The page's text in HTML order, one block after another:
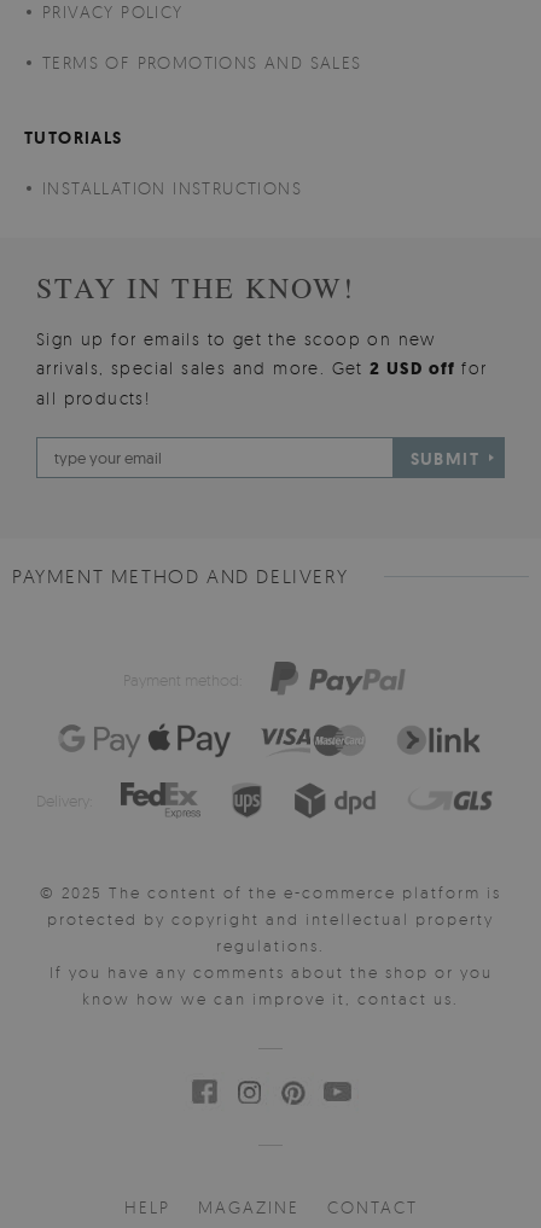
PRIVACY POLICY
TERMS OF PROMOTIONS AND SALES
TUTORIALS
INSTALLATION INSTRUCTIONS
STAY IN THE KNOW!
Sign up for emails to get the scoop on new
arrivals, special sales and more. Get2 USD offfor
all products!
SUBMIT
PAYMENT METHOD AND DELIVERY
Payment method:
Delivery:
© 2025 The content of the e-commerce platform is
protected by copyright and intellectual property
regulations.
If you have any comments about the shop or you
know how we can improve it, contact us.
HELP MAGAZINE CONTACT